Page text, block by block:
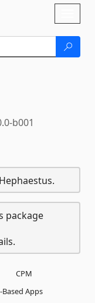
b001
package
CPM
Based Apps